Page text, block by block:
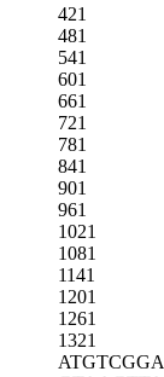
421
481
541
601
661
721
781
841
901
961
1021
1081
1141
1201
1261
1321